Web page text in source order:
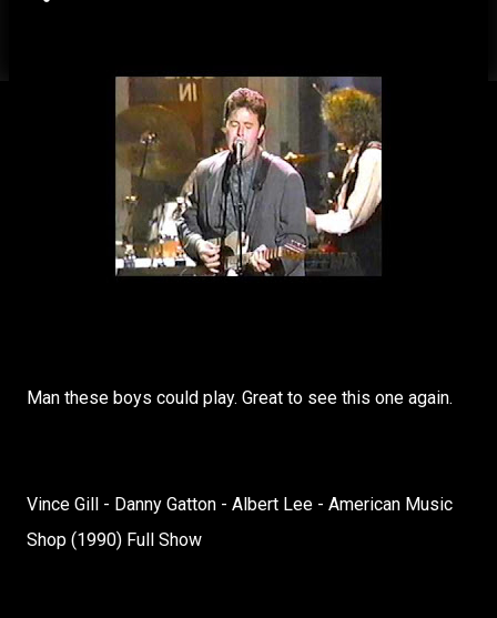
Man these boys could play. Great to see this one again.
Vince Gill - Danny Gatton - Albert Lee - American Music
Shop (1990) Full Show